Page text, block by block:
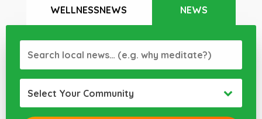
WELLNESSNEWS NEWS
Select Your Community